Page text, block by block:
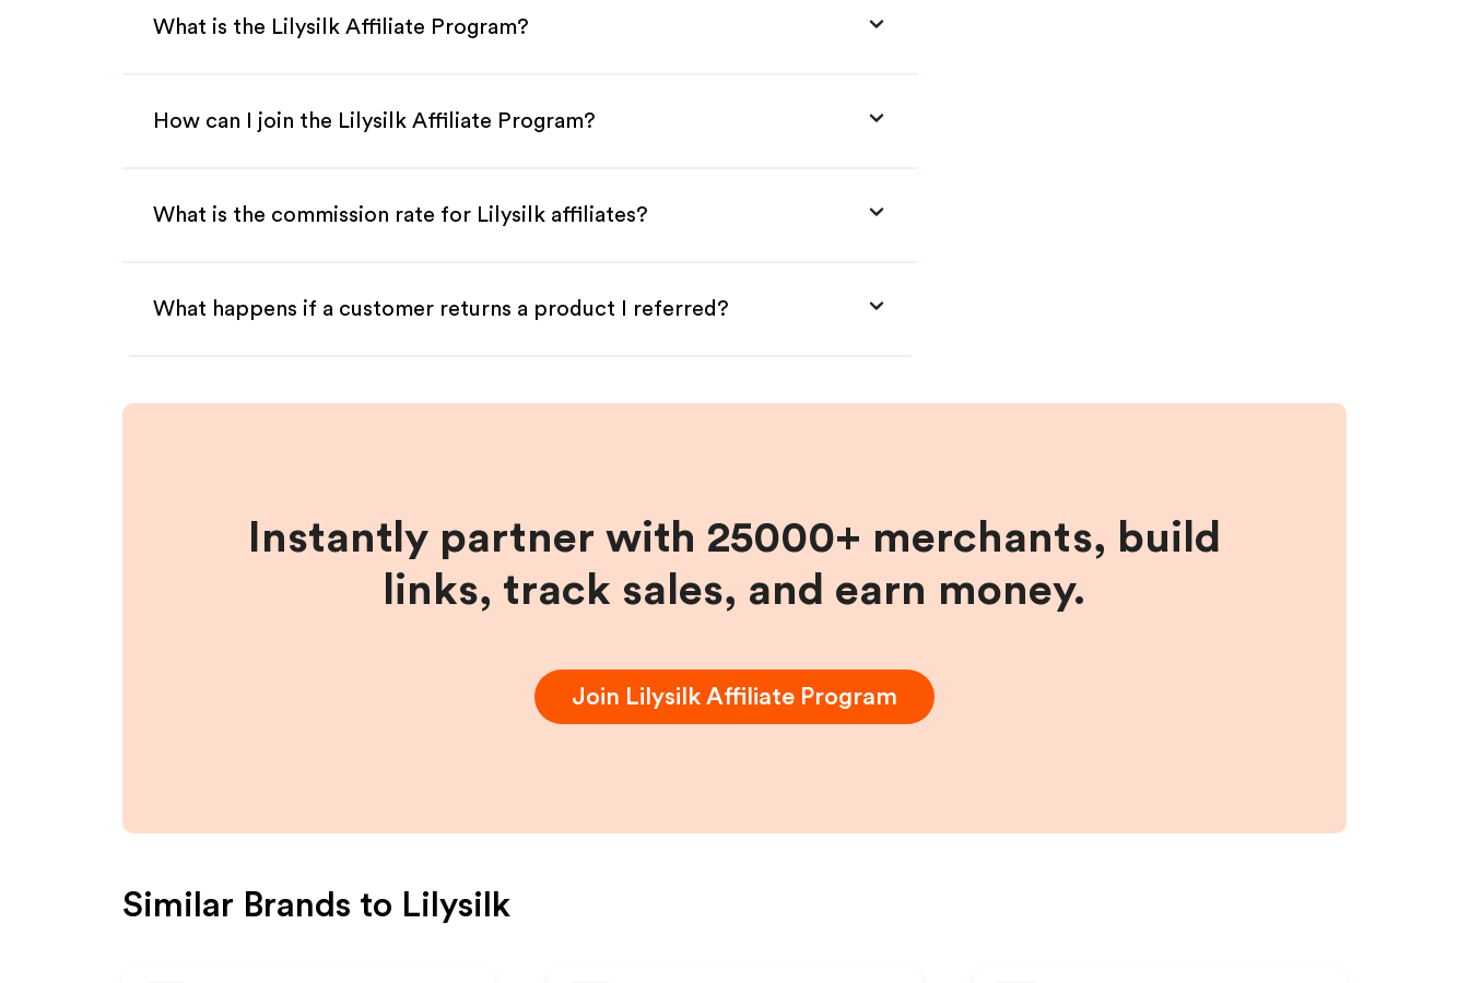
What is the Lilysilk Affiliate Program?
How can I join the Lilysilk Affiliate Program?
What is the commission rate for Lilysilk affiliates?
What happens if a customer returns a product I referred?
Instantly partner with 25000+ merchants, build
links, track sales, and earn money.
Join Lilysilk Affiliate Program
Similar Brands to Lilysilk